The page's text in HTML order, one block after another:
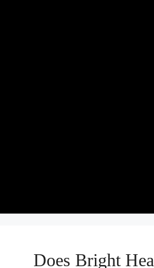
Does Bright